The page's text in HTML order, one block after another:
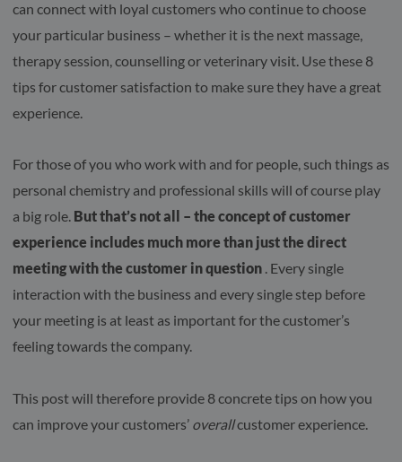
can connect with loyal customers who continue to choose
your particular business – whether it is the next massage,
therapy session, counselling or veterinary visit. Use these 8
tips for customer satisfaction to make sure they have a great
experience.
For those of you who work with and for people, such things as
personal chemistry and professional skills will of course play
a big role. But that’s not all – the concept of customer
experience includes much more than just the direct
meeting with the customer in question . Every single
interaction with the business and every single step before
your meeting is at least as important for the customer’s
feeling towards the company.
This post will therefore provide 8 concrete tips on how you
can improve your customers’ overallcustomer experience.